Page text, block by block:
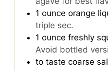
1 ounce orange
triple sec.
1 ounce freshly
Avoid bottled
to taste coarse